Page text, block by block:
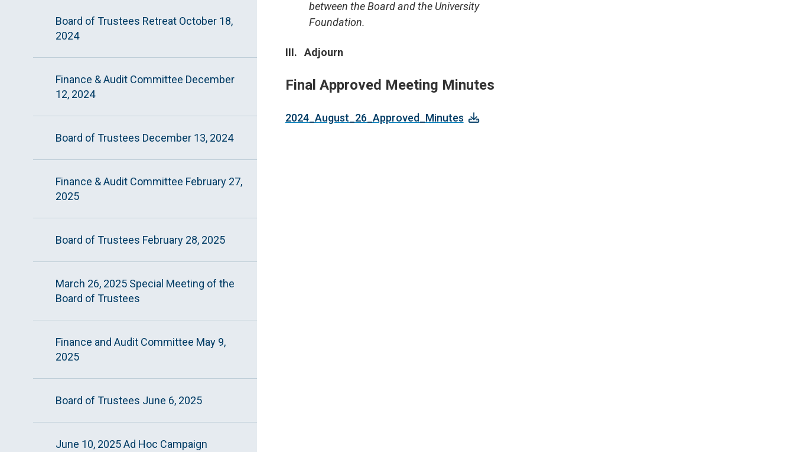
Board of Trustees Retreat October 18,
2024
Finance & Audit Committee December
12, 2024
Board of Trustees December 13, 2024
Finance & Audit Committee February 27,
2025
Board of Trustees February 28, 2025
March 26, 2025 Special Meeting of the
Board of Trustees
Finance and Audit Committee May 9,
2025
Board of Trustees June 6, 2025
June 10, 2025 Ad Hoc Campaign
between the Board and the University
Foundation.
III. Adjourn
Final Approved Meeting Minutes
2024_August_26_Approved_Minutes